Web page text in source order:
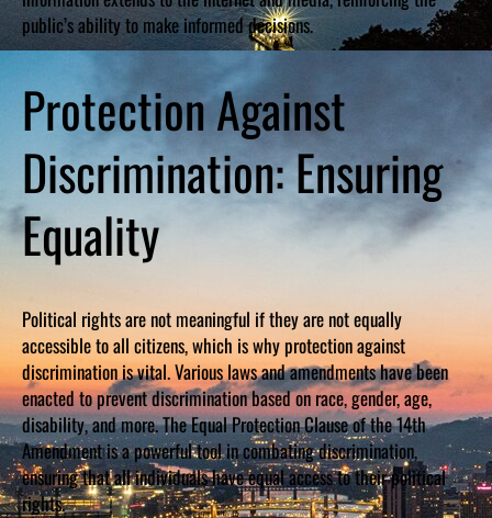
public’s ability to make informed decisions.
Protection Against
Discrimination: Ensuring
Equality
Political rights are not meaningful if they are not equally
accessible to all citizens, which is why protection against
discrimination is vital. Various laws and amendments have been
enacted to prevent discrimination based on race, gender, age,
disability, and more. The Equal Protection Clause of the 14th
Amendment is a powerful tool in combating discrimination,
ensuring that all individuals have equal access to their political
rights.